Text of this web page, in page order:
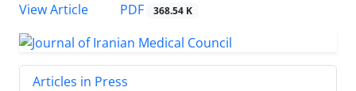
View Article
PDF 368.54 K
Articles in Press